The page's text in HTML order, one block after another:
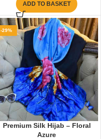
ADD TO BASKET
-29%
Premium Silk Hijab – Floral
Azure